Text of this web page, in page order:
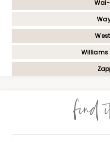
Williams
find